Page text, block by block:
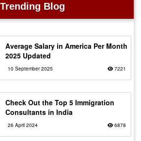
Trending Blog
Average Salary in America Per Month
2025 Updated
10 September 2025 7221
Check Out the Top 5 Immigration
Consultants in India
26 April 2024 6878